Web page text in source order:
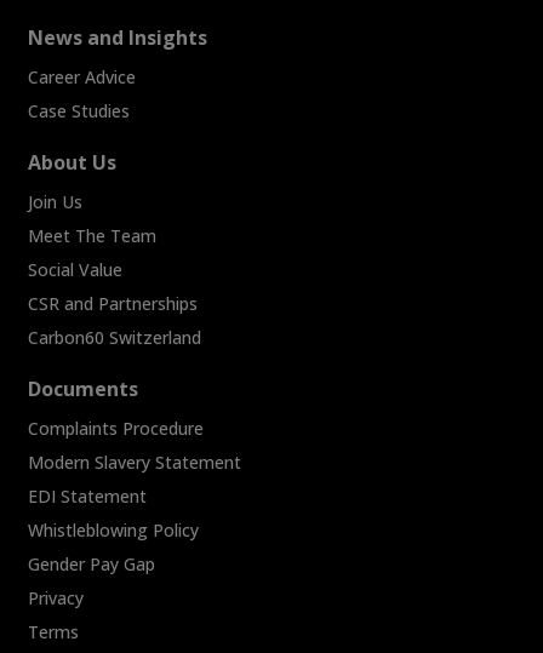
News and Insights
Career Advice
Case Studies
About Us
Join Us
Meet The Team
Social Value
CSR and Partnerships
Carbon60 Switzerland
Documents
Complaints Procedure
Modern Slavery Statement
EDI Statement
Whistleblowing Policy
Gender Pay Gap
Privacy
Terms